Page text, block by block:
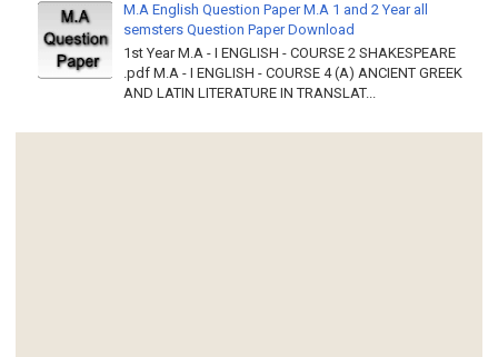
M.A English Question Paper M.A 1 and 2 Year all
semsters Question Paper Download
1st Year M.A - I ENGLISH - COURSE 2 SHAKESPEARE
.pdf M.A - I ENGLISH - COURSE 4 (A) ANCIENT GREEK
AND LATIN LITERATURE IN TRANSLAT...